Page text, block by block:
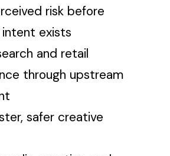
risk before
exists
and retail
through upstream
safer creative